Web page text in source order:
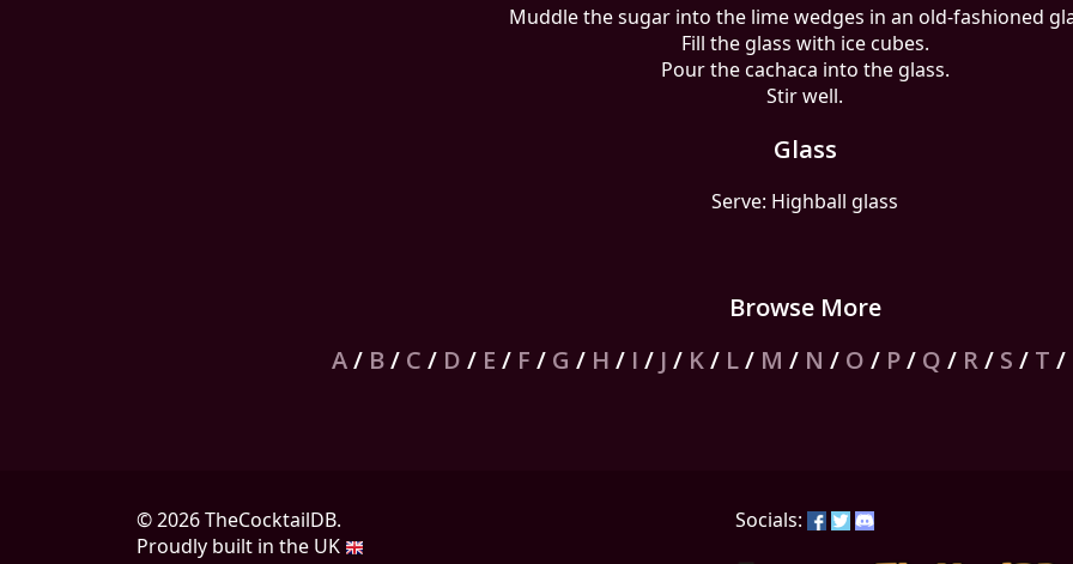
Muddle the sugar into the lime wedges in an old-fashioned
Fill the glass with ice cubes.
Pour the cachaca into the glass.
Stir well.
Glass
Serve: Highball glass
Browse More
A/ B/ C / D / E / F / G / H / I / J / K/ L/ M / N / O / P/ Q / R/ S / T /
© 2026 TheCocktailDB.
Proudly built in the UK
Socials: